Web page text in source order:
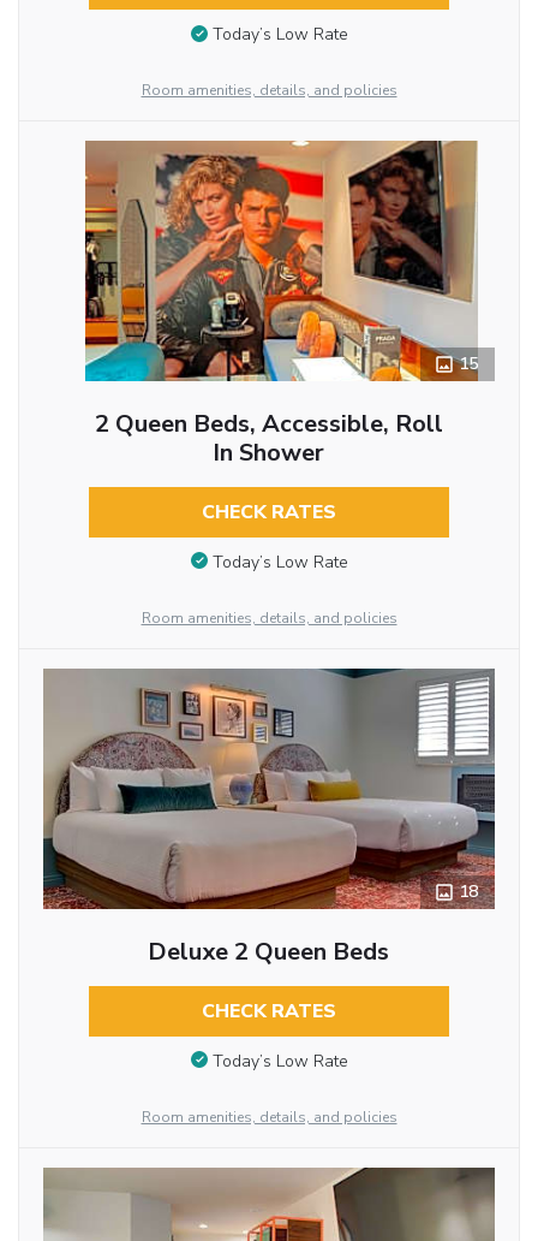
Today’s Low Rate
Room amenities, details, and policies
15
2 Queen Beds, Accessible, Roll
In Shower
CHECK RATES
Today’s Low Rate
Room amenities, details, and policies
18
Deluxe 2 Queen Beds
CHECK RATES
Today’s Low Rate
Room amenities, details, and policies